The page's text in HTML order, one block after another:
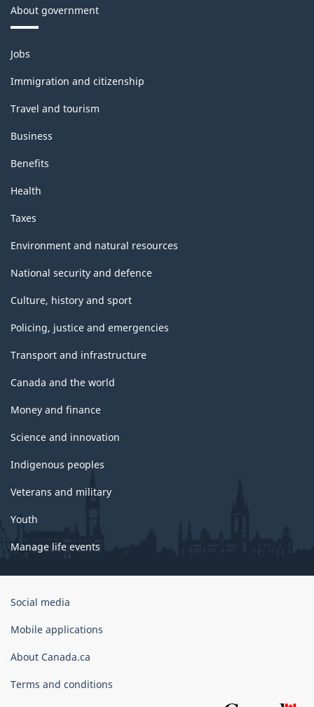
About government
Themes
and
topics
Jobs
Immigration and citizenship
Travel and tourism
Business
Benefits
Health
Taxes
Environment and natural resources
National security and defence
Culture, history and sport
Policing, justice and emergencies
Transport and infrastructure
Canada and the world
Money and finance
Science and innovation
Indigenous peoples
Veterans and military
Youth
Manage life events
Government
Canada
Social media
Mobile applications
About Canada.ca
Terms and conditions